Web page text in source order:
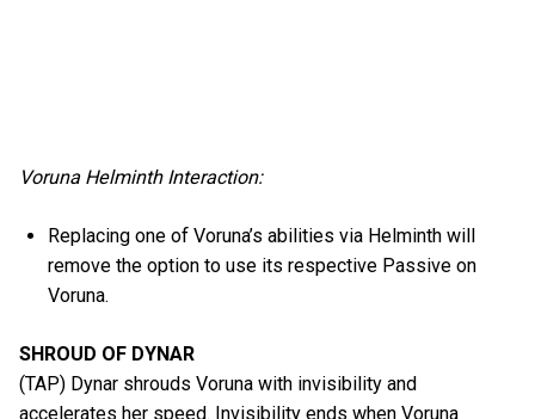
Voruna Helminth Interaction:
Replacing one of Voruna’s abilities via Helminth will
remove the option to use its respective Passive on
Voruna.
SHROUD OF DYNAR
(TAP) Dynar shrouds Voruna with invisibility and
accelerates her speed. Invisibility ends when Voruna